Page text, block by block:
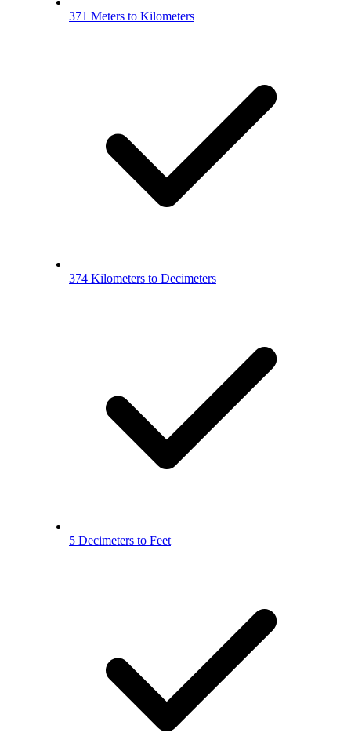
371 Meters to Kilometers
374 Kilometers to Decimeters
5 Decimeters to Feet